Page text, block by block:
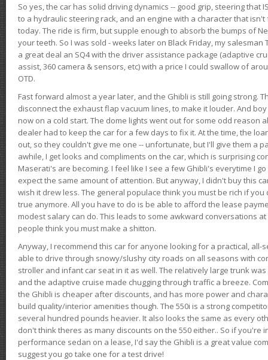
So yes, the car has solid driving dynamics -- good grip, steering that
to a hydraulic steering rack, and an engine with a character that
today. The ride is firm, but supple enough to absorb the bumps of
your teeth. So I was sold - weeks later on Black Friday, my
a great deal an SQ4 with the driver assistance package (adaptive
assist, 360 camera & sensors, etc) with a price I could swallow of
OTD.
Fast forward almost a year later, and the Ghibli is still going strong.
disconnect the exhaust flap vacuum lines, to make it louder. And
now on a cold start. The dome lights went out for some odd reason
dealer had to keep the car for a few days to fix it. At the time, the
out, so they couldn't give me one -- unfortunate, but I'll give them a
awhile, I get looks and compliments on the car, which is surprising
Maserati's are becoming. I feel like I see a few Ghibli's everytime I
expect the same amount of attention. But anyway, I didn't buy this
wish it drew less. The general populace think you must be rich if
true anymore. All you have to do is be able to afford the lease
modest salary can do. This leads to some awkward conversations
people think you must make a shitton.
Anyway, I recommend this car for anyone looking for a practical, all-
able to drive through snowy/slushy city roads on all seasons with
stroller and infant car seat in it as well. The relatively large trunk
and the adaptive cruise made chugging through traffic a breeze.
the Ghibli is cheaper after discounts, and has more power and
build quality/interior amenities though. The 550i is a strong
several hundred pounds heavier. It also looks the same as every
don't think theres as many discounts on the 550 either.. So if you're
performance sedan on a lease, I'd say the Ghibli is a great value
suggest you go take one for a test drive!